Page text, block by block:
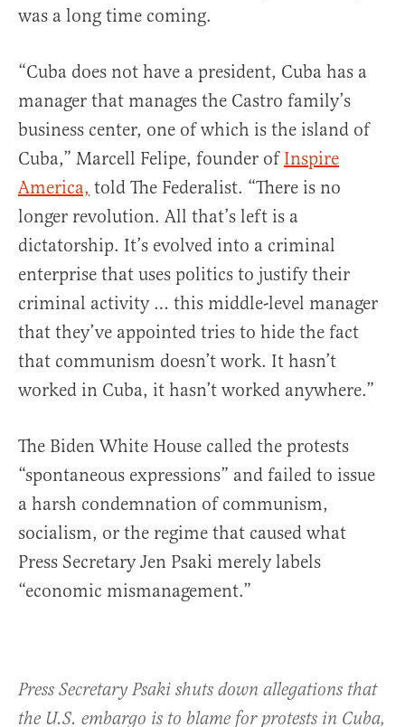
was a long time coming.
“Cuba does not have a president, Cuba has a
manager that manages the Castro family’s
business center, one of which is the island of
Cuba,” Marcell Felipe, founder of Inspire
America, told The Federalist. “There is no
longer revolution. All that’s left is a
dictatorship. It’s evolved into a criminal
enterprise that uses politics to justify their
criminal activity … this middle-level manager
that they’ve appointed tries to hide the fact
that communism doesn’t work. It hasn’t
worked in Cuba, it hasn’t worked anywhere.”
The Biden White House called the protests
“spontaneous expressions” and failed to issue
a harsh condemnation of communism,
socialism, or the regime that caused what
Press Secretary Jen Psaki merely labels
“economic mismanagement.”
Press Secretary Psaki shuts down allegations that
the U.S. embargo is to blame for protests in Cuba,